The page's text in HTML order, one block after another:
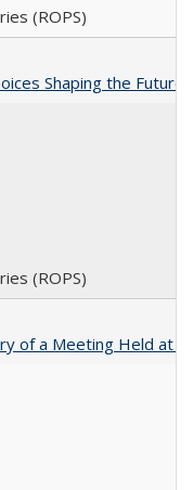
(ROPS)
Shaping the
(ROPS)
of a Meeting Held at